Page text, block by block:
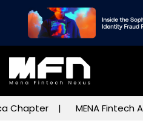
MENA Fintech